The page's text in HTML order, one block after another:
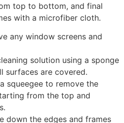
top to bottom, and final
with a microfiber cloth.
any window screens and
solution using a sponge
surfaces are covered.
squeegee to remove the
from the top and
down the edges and frames